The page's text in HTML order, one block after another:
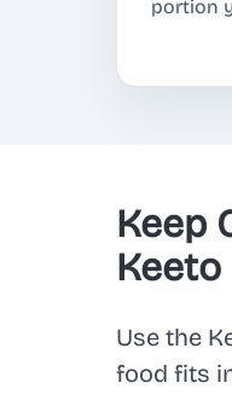
portion
Keep
Keeto
Use the
food fits